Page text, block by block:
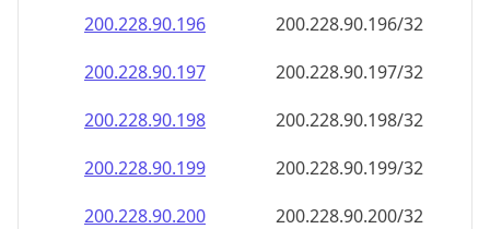
200.228.90.196
200.228.90.196/32
200.228.90.197
200.228.90.197/32
200.228.90.198
200.228.90.198/32
200.228.90.199
200.228.90.199/32
200.228.90.200
200.228.90.200/32